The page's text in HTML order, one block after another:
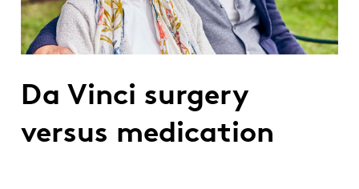
Da Vinci surgery
versus medication